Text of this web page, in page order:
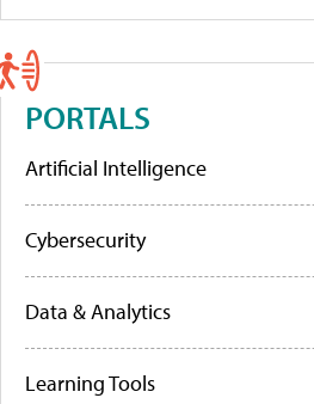
PORTALS
Artificial Intelligence
Cybersecurity
Data & Analytics
Learning Tools